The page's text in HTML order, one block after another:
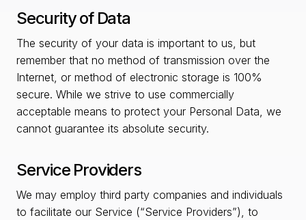
Security of Data
The security of your data is important to us, but
remember that no method of transmission over the
Internet, or method of electronic storage is 100%
secure. While we strive to use commercially
acceptable means to protect your Personal Data, we
cannot guarantee its absolute security.
Service Providers
We may employ third party companies and individuals
to facilitate our Service (“Service Providers”), to